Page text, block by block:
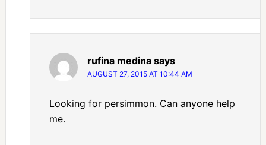
rufina medina says
AUGUST 27, 2015 AT 10:44 AM
Looking for persimmon. Can anyone help
me.